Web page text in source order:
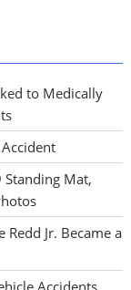
to Medically
Standing Mat,
Jr. Became a
Accidents